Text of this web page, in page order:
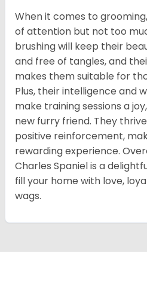
When it comes to
of attention but not too
brushing will keep their
and free of tangles, and
makes them suitable for
Plus, their intelligence and
make training sessions a
new furry friend. They
positive reinforcement,
rewarding experience.
Charles Spaniel is a
fill your home with love,
wags.